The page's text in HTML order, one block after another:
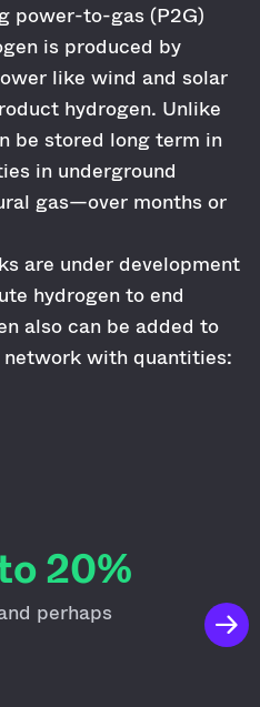
power-to-gas (P2G)
is produced by
like wind and solar
hydrogen. Unlike
be stored long term in
in underground
gas—over months or
are under development
hydrogen to end
also can be added to
with quantities:
20%
perhaps